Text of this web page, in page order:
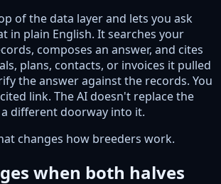
of the data layer and lets you ask
in plain English. It searches your
composes an answer, and cites
plans, contacts, or invoices it pulled
the answer against the records. You
link. The AI doesn't replace the
different doorway into it.
changes how breeders work.
when both halves